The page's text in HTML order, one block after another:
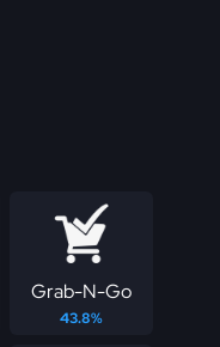
Grab-N-Go
43.8%